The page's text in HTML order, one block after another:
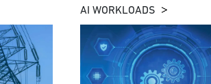
AI WORKLOADS